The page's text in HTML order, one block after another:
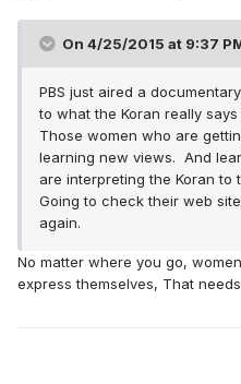
On 4/25/2015 at 9:37
PBS just aired a
to what the Koran really
Those women who are
learning new views. And
are interpreting the Koran to
Going to check their web
again.
No matter where you go,
express themselves, That